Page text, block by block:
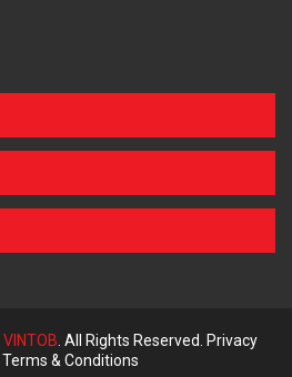
VINTOB . All Rights Reserved. Privacy
Terms & Conditions